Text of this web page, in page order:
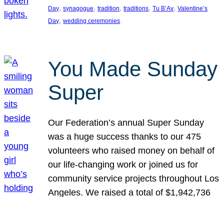
Day, synagogue, tradition, traditions, Tu B’Av, Valentine’s
Day, wedding ceremonies
You Made Sunday
Super
Our Federation’s annual Super Sunday
was a huge success thanks to our 475
volunteers who raised money on behalf of
our life-changing work or joined us for
community service projects throughout Los
Angeles. We raised a total of $1,942,736